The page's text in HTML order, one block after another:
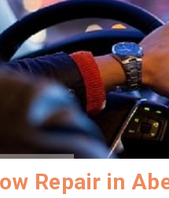
Repair in